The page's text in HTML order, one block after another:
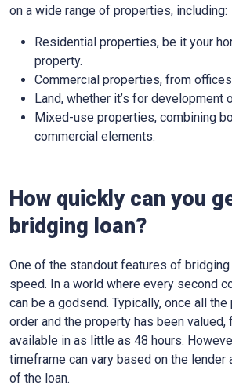
on a wide range of properties, including:
Residential properties, be it your
property.
Commercial properties, from
Land, whether it’s for development
Mixed-use properties, combining
commercial elements.
How quickly can you
bridging loan?
One of the standout features of
speed. In a world where every second
can be a godsend. Typically, once all
order and the property has been valued,
available in as little as 48 hours.
timeframe can vary based on the lender
of the loan.